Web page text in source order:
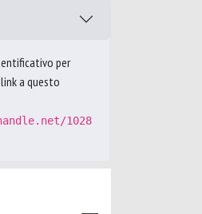
per
a questo
1028